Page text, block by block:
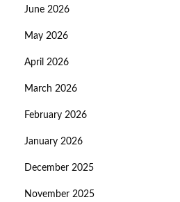
June 2026
May 2026
April 2026
March 2026
February 2026
January 2026
December 2025
November 2025